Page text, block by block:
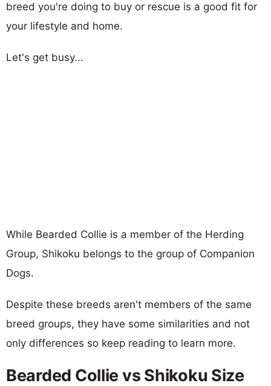
breed you're doing to buy or rescue is a good fit for
your lifestyle and home.
Let's get busy...
While Bearded Collie is a member of the Herding
Group, Shikoku belongs to the group of Companion
Dogs.
Despite these breeds aren't members of the same
breed groups, they have some similarities and not
only differences so keep reading to learn more.
Bearded Collie vs Shikoku Size